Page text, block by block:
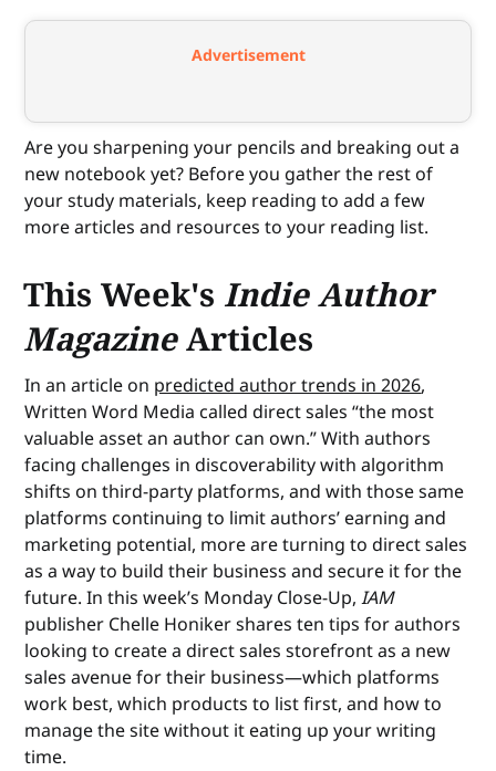
Advertisement
Are you sharpening your pencils and breaking out a
new notebook yet? Before you gather the rest of
your study materials, keep reading to add a few
more articles and resources to your reading list.
This Week's Indie Author
MagazineArticles
In an article on predicted author trends in 2026,
Written Word Media called direct sales “the most
valuable asset an author can own.” With authors
facing challenges in discoverability with algorithm
shifts on third-party platforms, and with those same
platforms continuing to limit authors’ earning and
marketing potential, more are turning to direct sales
as a way to build their business and secure it for the
future. In this week’s Monday Close-Up,IAM
publisher Chelle Honiker shares ten tips for authors
looking to create a direct sales storefront as a new
sales avenue for their business—which platforms
work best, which products to list first, and how to
manage the site without it eating up your writing
time.